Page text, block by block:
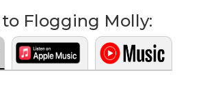
Flogging Molly: